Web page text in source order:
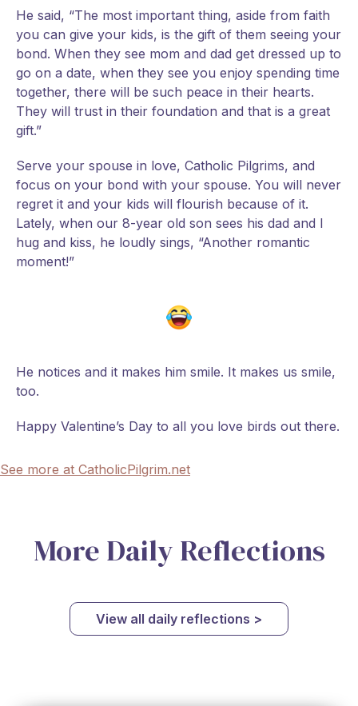
He said, “The most important thing, aside from faith
you can give your kids, is the gift of them seeing your
bond. When they see mom and dad get dressed up to
go on a date, when they see you enjoy spending time
together, there will be such peace in their hearts.
They will trust in their foundation and that is a great
gift.”
Serve your spouse in love, Catholic Pilgrims, and
focus on your bond with your spouse. You will never
regret it and your kids will flourish because of it.
Lately, when our 8-year old son sees his dad and I
hug and kiss, he loudly sings, “Another romantic
moment!”
He notices and it makes him smile. It makes us smile,
too.
Happy Valentine’s Day to all you love birds out there.
See more at CatholicPilgrim.net
More Daily Reflections
View all daily reflections >